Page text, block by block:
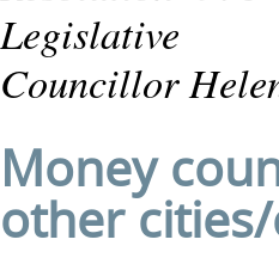
Councillor
Money
other